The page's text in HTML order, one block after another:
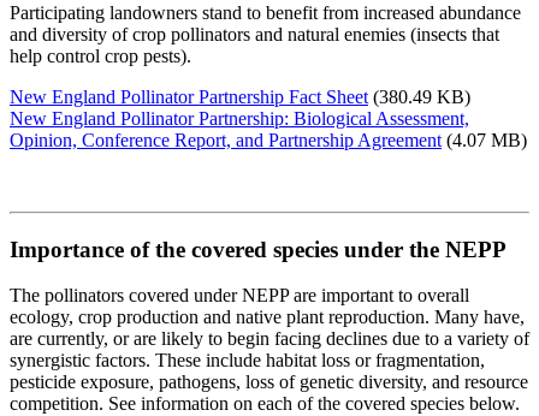
Participating landowners stand to benefit from increased abundance
and diversity of crop pollinators and natural enemies (insects that
help control crop pests).
New England Pollinator Partnership Fact Sheet (380.49 KB)
New England Pollinator Partnership: Biological Assessment,
Opinion, Conference Report, and Partnership Agreement (4.07 MB)
Importance of the covered species under the NEPP
The pollinators covered under NEPP are important to overall
ecology, crop production and native plant reproduction. Many have,
are currently, or are likely to begin facing declines due to a variety of
synergistic factors. These include habitat loss or fragmentation,
pesticide exposure, pathogens, loss of genetic diversity, and resource
competition. See information on each of the covered species below.